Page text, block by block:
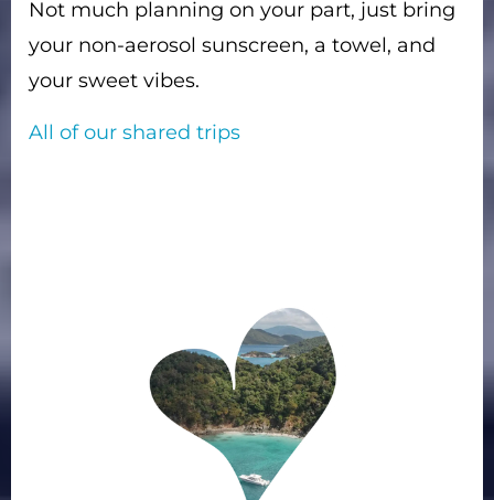
Not much planning on your part, just bring
your non-aerosol sunscreen, a towel, and
your sweet vibes.
All of our shared trips